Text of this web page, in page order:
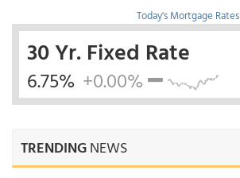
Today's Mortgage Rates
30 Yr. Fixed Rate
6.75% +0.00%
TRENDINGNEWS